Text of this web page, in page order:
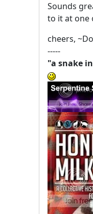
Sounds
to it at one
cheers,
-----
"a snake